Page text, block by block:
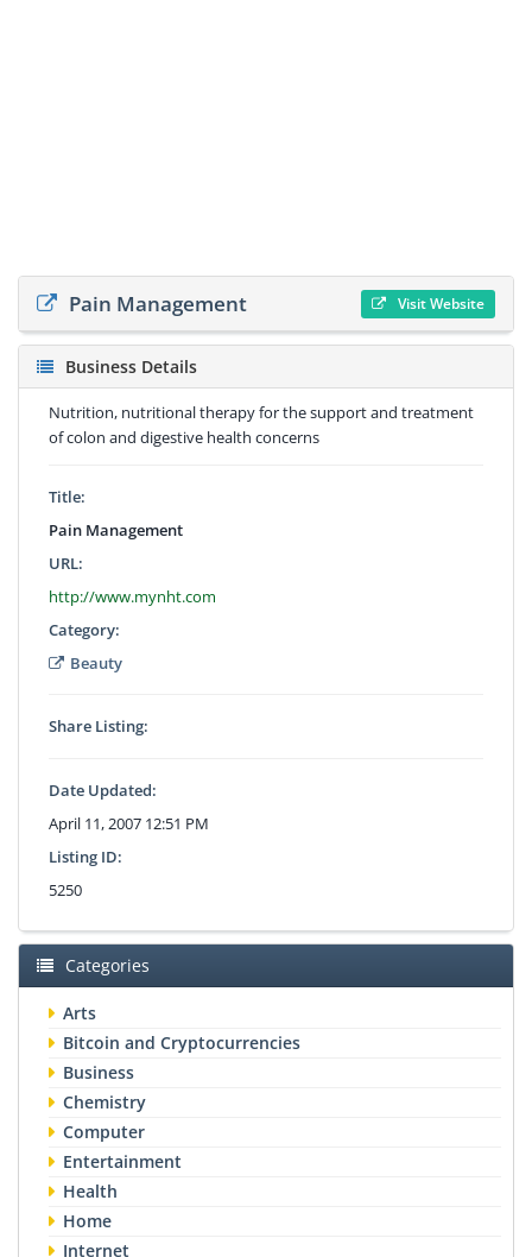
Pain Management Visit Website
Business Details
Nutrition, nutritional therapy for the support and treatment
of colon and digestive health concerns
Title:
Pain Management
URL:
http://www.mynht.com
Category:
Beauty
Share Listing:
Date Updated:
April 11, 2007 12:51 PM
Listing ID:
5250
Categories
Arts
Bitcoin and Cryptocurrencies
Business
Chemistry
Computer
Entertainment
Health
Home
Internet